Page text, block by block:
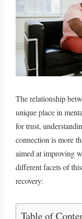
The relationship
unique place in
for trust,
connection is more
aimed at improving
different facets of
recovery:
Table of